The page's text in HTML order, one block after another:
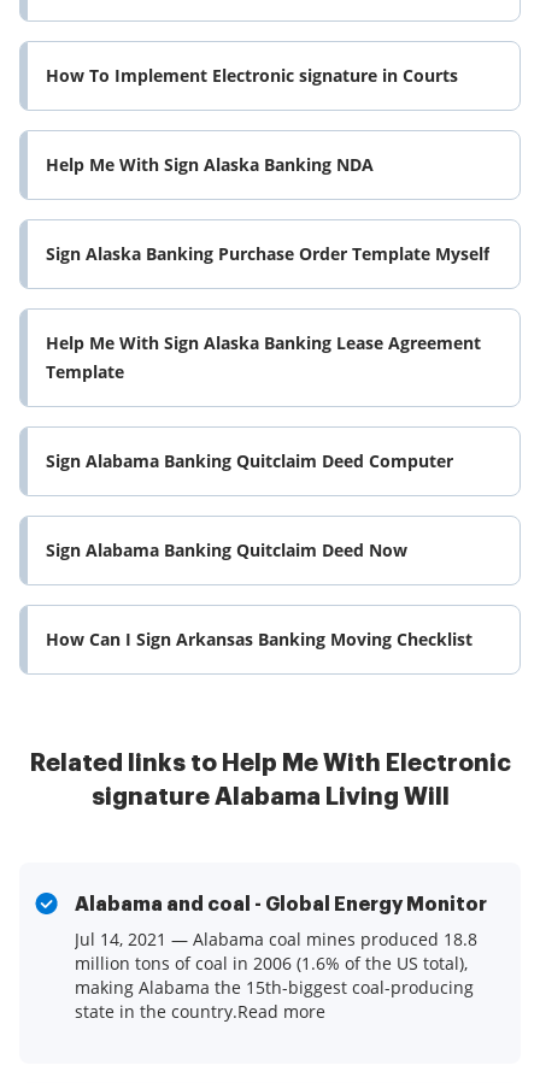
How To Implement Electronic signature in Courts
Help Me With Sign Alaska Banking NDA
Sign Alaska Banking Purchase Order Template Myself
Help Me With Sign Alaska Banking Lease Agreement
Template
Sign Alabama Banking Quitclaim Deed Computer
Sign Alabama Banking Quitclaim Deed Now
How Can I Sign Arkansas Banking Moving Checklist
Related links to Help Me With Electronic
signature Alabama Living Will
Alabama and coal - Global Energy Monitor
Jul 14, 2021 — Alabama coal mines produced 18.8
million tons of coal in 2006 (1.6% of the US total),
making Alabama the 15th-biggest coal-producing
state in the country.Read more